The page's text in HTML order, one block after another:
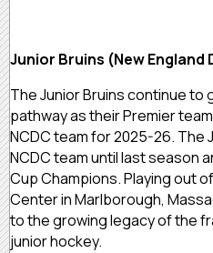
Junior Bruins (New England
The Junior Bruins continue
pathway as their Premier
NCDC team for 2025-26. The
NCDC team until last season
Cup Champions. Playing out
Center in Marlborough,
to the growing legacy of the
junior hockey.